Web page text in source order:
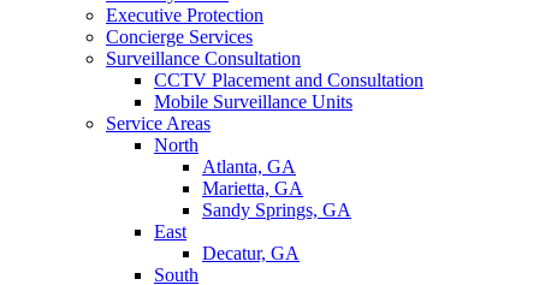
Executive Protection
Concierge Services
Surveillance Consultation
CCTV Placement and Consultation
Mobile Surveillance Units
Service Areas
North
Atlanta, GA
Marietta, GA
Sandy Springs, GA
East
Decatur, GA
South